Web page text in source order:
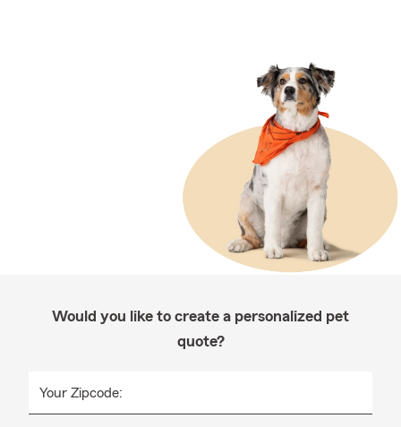
Would you like to create a personalized pet
quote?
Your Zipcode: